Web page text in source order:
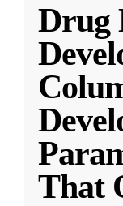
Drug
That